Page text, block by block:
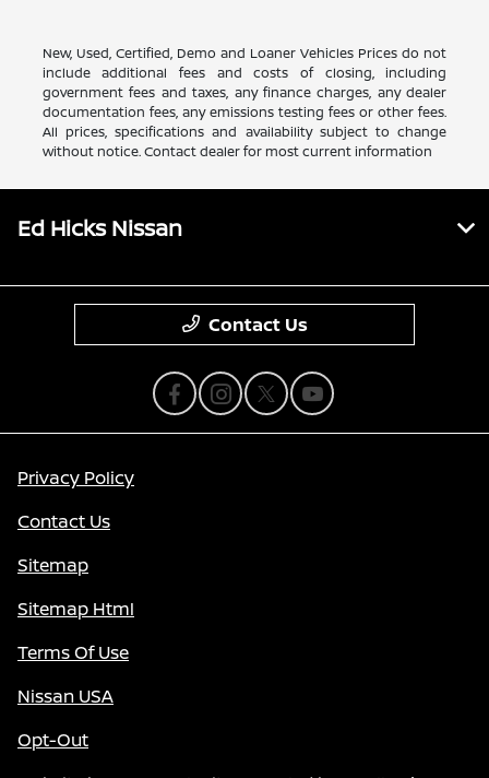
New, Used, Certified, Demo and Loaner Vehicles Prices do not
include additional fees and costs of closing, including
government fees and taxes, any finance charges, any dealer
documentation fees, any emissions testing fees or other fees.
All prices, specifications and availability subject to change
without notice. Contact dealer for most current information
Ed Hicks Nissan
Contact Us
Privacy Policy
Contact Us
Sitemap
Sitemap Html
Terms Of Use
Nissan USA
Opt-Out